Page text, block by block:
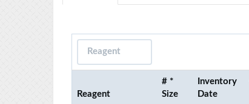
Reagent
# *
Size
Inventory
Date